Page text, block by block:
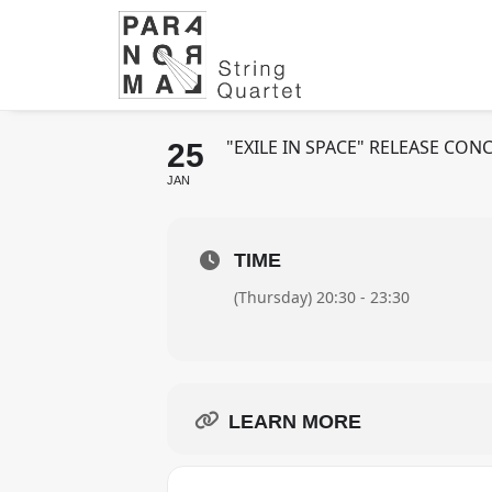
ENIK FT.
VIBES - MÜNCHEN
25
JAN
"EXILE IN SPACE" RELEASE
TIME
(Thursday) 20:30 - 23:30
LEARN MORE